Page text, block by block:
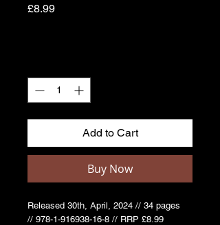
£8.99Price
Add to Cart
Buy Now
Released 30th, April, 2024 // 34 pages
// 978-1-916938-16-8 // RRP £8.99